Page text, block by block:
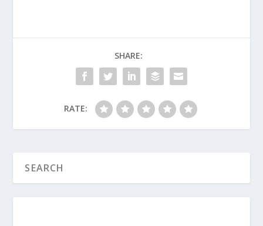
How would you explain the difference
between earning your salvation
through good works and showing
your salvation through good works to
a friend who is confused?
Think about your own spiritual journey
SHARE:
RATE: